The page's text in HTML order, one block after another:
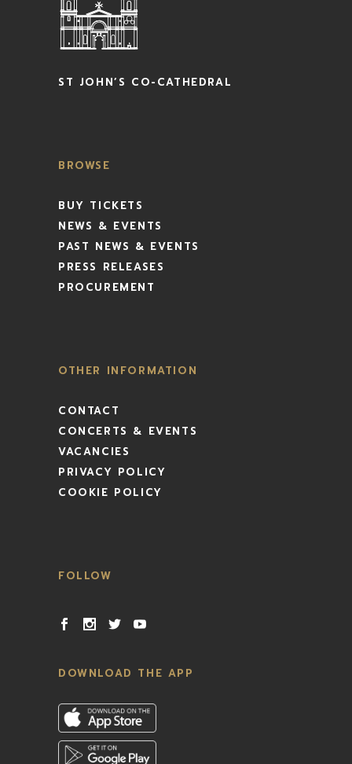
ST JOHN’S CO-CATHEDRAL
BROWSE
BUY TICKETS
NEWS & EVENTS
PAST NEWS & EVENTS
PRESS RELEASES
PROCUREMENT
OTHER INFORMATION
CONTACT
CONCERTS & EVENTS
VACANCIES
PRIVACY POLICY
COOKIE POLICY
FOLLOW
DOWNLOAD THE APP